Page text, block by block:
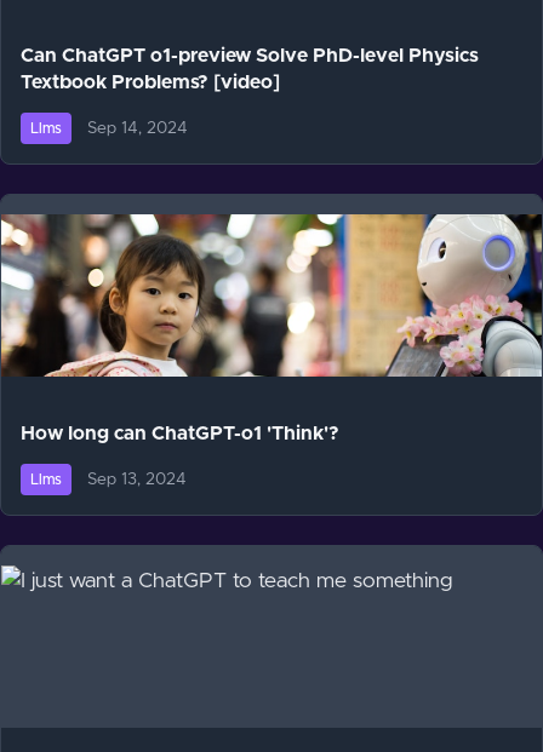
Can ChatGPT o1-preview Solve PhD-level Physics
Textbook Problems? [video]
Llms Sep 14, 2024
How long can ChatGPT-o1 'Think'?
Llms Sep 13, 2024